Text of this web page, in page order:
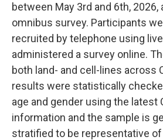
between May 3rd and 6th, 2026,
omnibus survey. Participants
recruited by telephone using
administered a survey online.
both land- and cell-lines across
results were statistically
age and gender using the latest
information and the sample is
stratified to be representative of